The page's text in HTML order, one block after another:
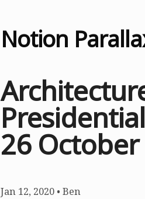
Notion
26 October
Jan 12, 2020 • Ben